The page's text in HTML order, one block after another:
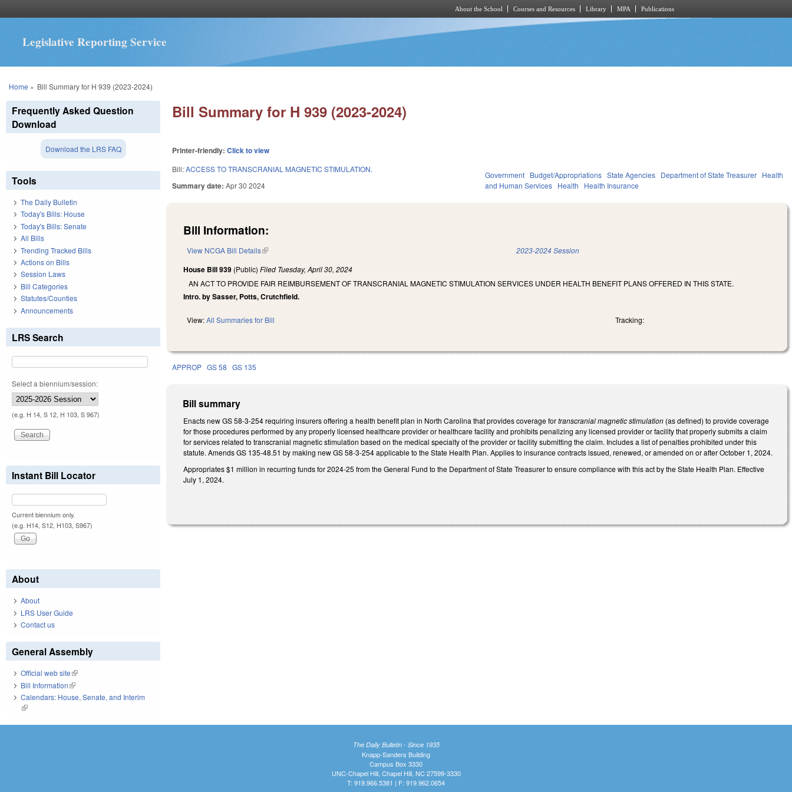
About the School Courses and Resources Library MPA Publications
Legislative Reporting Service
You are here
Home » Bill Summary for H 939 (2023-2024)
Bill Summary for H 939 (2023-2024)
Printer-friendly:Click to view
Bill:ACCESS TO TRANSCRANIAL MAGNETIC STIMULATION.
Summary date:Apr 30 2024
Government Budget/Appropriations State Agencies Department of State Treasurer Health
and Human Services Health Health Insurance
Bill Information:
View NCGA Bill Details(link is external) 2023-2024 Session
House Bill 939 (Public)Filed Tuesday, April 30, 2024
AN ACT TO PROVIDE FAIR REIMBURSEMENT OF TRANSCRANIAL MAGNETIC STIMULATION SERVICES UNDER HEALTH BENEFIT PLANS OFFERED IN THIS STATE.
Intro. by Sasser, Potts, Crutchfield.
View:All Summaries for Bill Tracking:
APPROP GS 58 GS 135
Bill summary
Enacts new GS 58-3-254 requiring insurers offering a health benefit plan in North Carolina that provides coverage fortranscranial magnetic stimulation (as defined) to provide coverage
for those procedures performed by any properly licensed healthcare provider or healthcare facility and prohibits penalizing any licensed provider or facility that properly submits a claim
for services related to transcranial magnetic stimulation based on the medical specialty of the provider or facility submitting the claim. Includes a list of penalties prohibited under this
statute. Amends GS 135-48.51 by making new GS 58-3-254 applicable to the State Health Plan. Applies to insurance contracts issued, renewed, or amended on or after October 1, 2024.
Appropriates $1 million in recurring funds for 2024-25 from the General Fund to the Department of State Treasurer to ensure compliance with this act by the State Health Plan. Effective
July 1, 2024.
Frequently Asked Question
Download
Download the LRS FAQ
Tools
The Daily Bulletin
Today's Bills: House
Today's Bills: Senate
All Bills
Trending Tracked Bills
Actions on Bills
Session Laws
Bill Categories
Statutes/Counties
Announcements
LRS Search
Select a biennium/session:
(e.g. H 14, S 12, H 103, S 967)
Instant Bill Locator
Current biennium only.
(e.g. H14, S12, H103, S967)
About
About
LRS User Guide
Contact us
General Assembly
Official web site(link is external)
Bill Information(link is external)
Calendars: House, Senate, and Interim
(link is external)
The Daily Bulletin - Since 1935
Knapp-Sanders Building
Campus Box 3330
UNC-Chapel Hill, Chapel Hill, NC 27599-3330
T: 919.966.5381 | F: 919.962.0654